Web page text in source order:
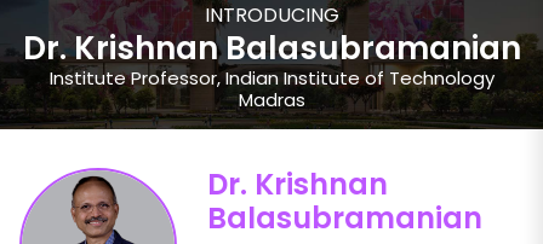
INTRODUCING
Dr. Krishnan Balasubramanian
Institute Professor, Indian Institute of Technology
Madras
Dr. Krishnan
Balasubramanian